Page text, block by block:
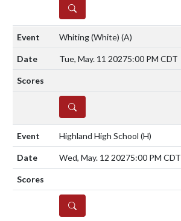
DETAILS
Whiting (White) (A)
Tue, May. 11 20275:00 PM CDT
DETAILS
Highland High School (H)
Wed, May. 12 20275:00 PM CDT
DETAILS